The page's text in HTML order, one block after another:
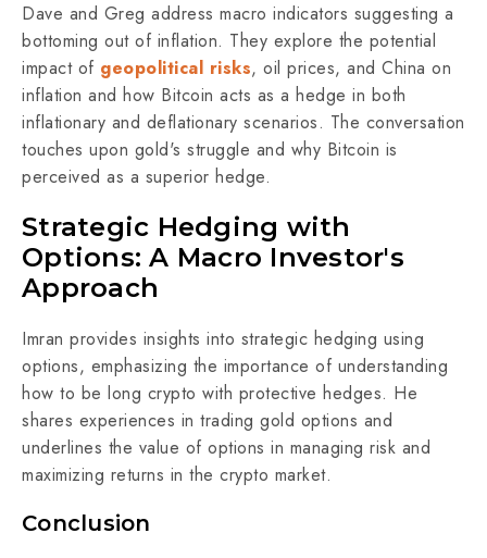
Dave and Greg address macro indicators suggesting a
bottoming out of inflation. They explore the potential
impact of geopolitical risks, oil prices, and China on
inflation and how Bitcoin acts as a hedge in both
inflationary and deflationary scenarios. The conversation
touches upon gold's struggle and why Bitcoin is
perceived as a superior hedge.
Strategic Hedging with
Options: A Macro Investor's
Approach
Imran provides insights into strategic hedging using
options, emphasizing the importance of understanding
how to be long crypto with protective hedges. He
shares experiences in trading gold options and
underlines the value of options in managing risk and
maximizing returns in the crypto market.
Conclusion